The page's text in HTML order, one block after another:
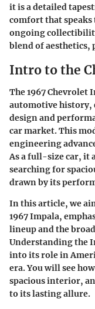
it is a detailed
comfort that
ongoing
blend of aesthetics,
Intro to the
The 1967 Chevrolet
automotive history,
design and
car market. This
engineering
As a full-size car, it
searching for
drawn by its
In this article, we
1967 Impala,
lineup and the
Understanding the
into its role in
era. You will see
spacious interior,
to its lasting allure.